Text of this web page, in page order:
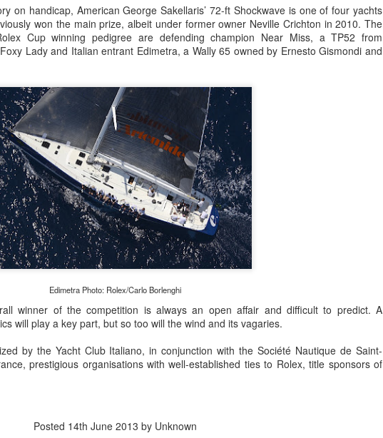
on handicap, American George Sakellaris’ 72-ft Shockwave is one of four yachts
won the main prize, albeit under former owner Neville Crichton in 2010. The
Cup winning pedigree are defending champion Near Miss, a TP52 from
Lady and Italian entrant Edimetra, a Wally 65 owned by Ernesto Gismondi and
Edimetra Photo: Rolex/Carlo Borlenghi
winner of the competition is always an open affair and difficult to predict. A
will play a key part, but so too will the wind and its vagaries.
by the Yacht Club Italiano, in conjunction with the Société Nautique de Saint-
prestigious organisations with well-established ties to Rolex, title sponsors of
Posted 14th June 2013 by Unknown
of course I’ve done this race many times on smaller boats so
on a Monday morning,” Ashley-Jones said.